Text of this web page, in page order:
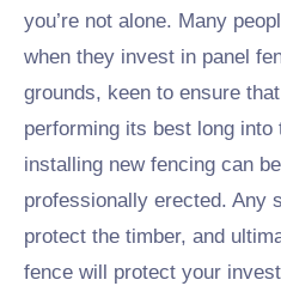
you’re not alone. Many
when they invest in panel
grounds, keen to ensure
performing its best long into
installing new fencing can
professionally erected. Any
protect the timber, and
fence will protect your